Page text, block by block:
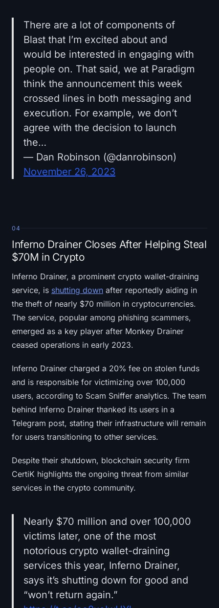
There are a lot of components of
Blast that I’m excited about and
would be interested in engaging with
people on. That said, we at Paradigm
think the announcement this week
crossed lines in both messaging and
execution. For example, we don’t
agree with the decision to launch
the…
— Dan Robinson (@danrobinson)
November 26, 2023
04
Inferno Drainer Closes After Helping Steal
$70M in Crypto
Inferno Drainer, a prominent crypto wallet-draining
service, is shutting down after reportedly aiding in
the theft of nearly $70 million in cryptocurrencies.
The service, popular among phishing scammers,
emerged as a key player after Monkey Drainer
ceased operations in early 2023.
Inferno Drainer charged a 20% fee on stolen funds
and is responsible for victimizing over 100,000
users, according to Scam Sniffer analytics. The team
behind Inferno Drainer thanked its users in a
Telegram post, stating their infrastructure will remain
for users transitioning to other services.
Despite their shutdown, blockchain security firm
CertiK highlights the ongoing threat from similar
services in the crypto community.
Nearly $70 million and over 100,000
victims later, one of the most
notorious crypto wallet-draining
services this year, Inferno Drainer,
says it’s shutting down for good and
“won’t return again.”